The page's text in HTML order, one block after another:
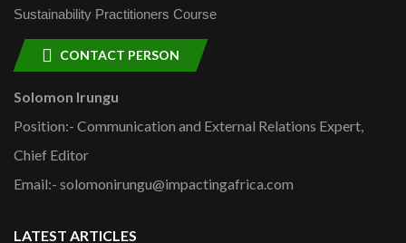
Sustainability Practitioners Course
CONTACT PERSON
Solomon Irungu
Position:- Communication and External Relations Expert,
Chief Editor
Email:- solomonirungu@impactingafrica.com
LATEST ARTICLES